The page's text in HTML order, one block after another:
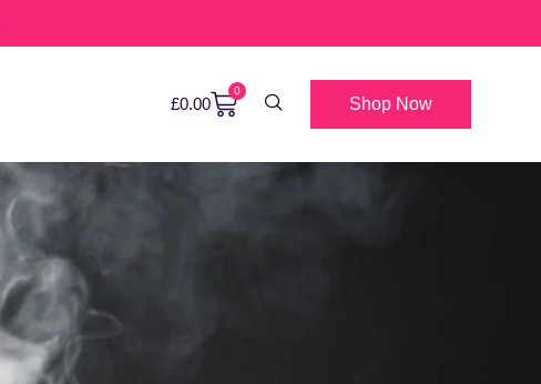
£0.00
0
Shop Now